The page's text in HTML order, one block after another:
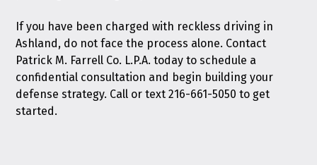
If you have been charged with reckless driving in
Ashland, do not face the process alone. Contact
Patrick M. Farrell Co. L.P.A. today to schedule a
confidential consultation and begin building your
defense strategy. Call or text216-661-5050 to get
started.